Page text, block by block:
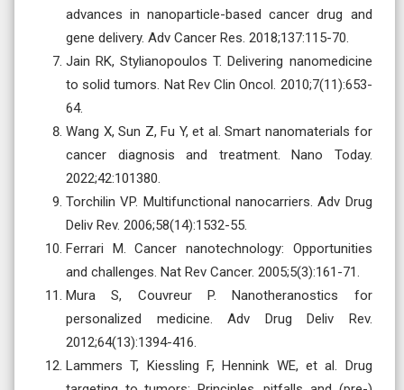
advances in nanoparticle-based cancer drug and
gene delivery. Adv Cancer Res. 2018;137:115-70.
Jain RK, Stylianopoulos T. Delivering nanomedicine
to solid tumors. Nat Rev Clin Oncol. 2010;7(11):653-
64.
Wang X, Sun Z, Fu Y, et al. Smart nanomaterials for
cancer diagnosis and treatment. Nano Today.
2022;42:101380.
Torchilin VP. Multifunctional nanocarriers. Adv Drug
Deliv Rev. 2006;58(14):1532-55.
Ferrari M. Cancer nanotechnology: Opportunities
and challenges. Nat Rev Cancer. 2005;5(3):161-71.
Mura S, Couvreur P. Nanotheranostics for
personalized medicine. Adv Drug Deliv Rev.
2012;64(13):1394-416.
Lammers T, Kiessling F, Hennink WE, et al. Drug